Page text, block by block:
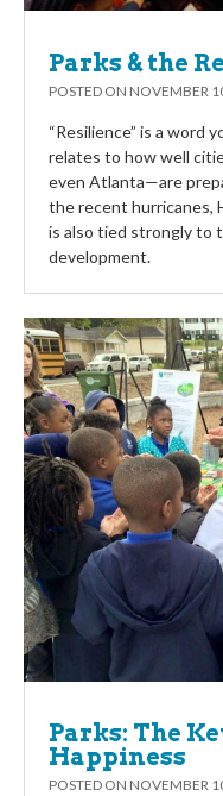
Parks & the
POSTED ON NOVEMBER
“Resilience” is a word
relates to how well
even Atlanta—are
the recent hurricanes,
is also tied strongly to
development.
Parks: The
Happiness
POSTED ON NOVEMBER